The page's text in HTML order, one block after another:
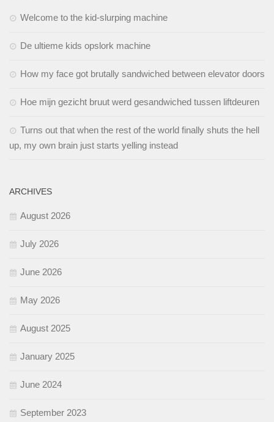
Welcome to the kid-slurping machine
De ultieme kids opslork machine
How my face got brutally sandwiched between elevator doors
Hoe mijn gezicht bruut werd gesandwiched tussen liftdeuren
Turns out that when the rest of the world finally shuts the hell
up, my own brain just starts yelling instead
ARCHIVES
August 2026
July 2026
June 2026
May 2026
August 2025
January 2025
June 2024
September 2023